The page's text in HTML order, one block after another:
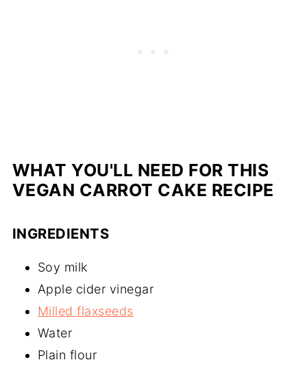
WHAT YOU'LL NEED FOR THIS
VEGAN CARROT CAKE RECIPE
INGREDIENTS
Soy milk
Apple cider vinegar
Milled flaxseeds
Water
Plain flour